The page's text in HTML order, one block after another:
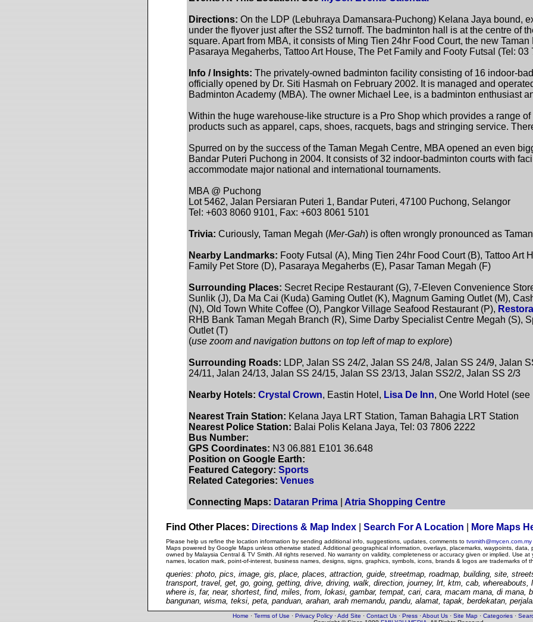
Directions: On the LDP (Lebuhraya Damansara-Puchong) Kelana Jaya bound,
under the flyover just after the SS2 turnoff. The badminton hall is at the centre of
square. Apart from MBA, it consists of Ming Tien 24hr Food Court, the new Taman
Pasaraya Megaherbs, Tattoo Art House, The Pet Family and Footy Futsal (Tel: 03
Info / Insights: The privately-owned badminton facility consisting of 16 indoor-
officially opened by Dr. Siti Hasmah on February 2002. It is managed and
Badminton Academy (MBA). The owner Michael Lee, is a badminton enthusiast
Within the huge warehouse-like structure is a Pro Shop which provides a range
products such as apparel, caps, shoes, racquets, bags and stringing service.
Spurred on by the success of the Taman Megah Centre, MBA opened an even
Bandar Puteri Puchong in 2004. It consists of 32 indoor-badminton courts with
accommodate major national and international tournaments.
MBA @ Puchong
Lot 5462, Jalan Persiaran Puteri 1, Bandar Puteri, 47100 Puchong, Selangor
Tel: +603 8060 9101, Fax: +603 8061 5101
Trivia: Curiously, Taman Megah (Mer-Gah) is often wrongly pronounced as
Nearby Landmarks: Footy Futsal (A), Ming Tien 24hr Food Court (B), Tattoo Art
Family Pet Store (D), Pasaraya Megaherbs (E), Pasar Taman Megah (F)
Surrounding Places: Secret Recipe Restaurant (G), 7-Eleven Convenience
Sunlik (J), Da Ma Cai (Kuda) Gaming Outlet (K), Magnum Gaming Outlet (M),
(N), Old Town White Coffee (O), Pangkor Village Seafood Restaurant (P),
RHB Bank Taman Megah Branch (R), Sime Darby Specialist Centre Megah (S),
Outlet (T)
(use zoom and navigation buttons on top left of map to explore)
Surrounding Roads: LDP, Jalan SS 24/2, Jalan SS 24/8, Jalan SS 24/9, Jalan
24/11, Jalan 24/13, Jalan SS 24/15, Jalan SS 23/13, Jalan SS2/2, Jalan SS 2/3
Nearby Hotels: Crystal Crown, Eastin Hotel, Lisa De Inn, One World Hotel (see
Nearest Train Station: Kelana Jaya LRT Station, Taman Bahagia LRT Station
Nearest Police Station: Balai Polis Kelana Jaya, Tel: 03 7806 2222
Bus Number:
GPS Coordinates: N3 06.881 E101 36.648
Position on Google Earth:
Featured Category: Sports
Related Categories: Venues
Connecting Maps: Dataran Prima Atria Shopping Centre
Find Other Places: Directions & Map Index Search For A Location More Maps
Please help us refine the location information by sending additional info, suggestions, updates, comments to tvsmith@mycen.com.my
Maps powered by Google Maps unless otherwise stated. Additional geographical information, overlays, placemarks, waypoints, data,
owned by Malaysia Central & TV Smith. All rights reserved. No warranty on validity, completeness or accuracy given or implied. Use
names, location mark, point-of-interest, business names, designs, signs, graphics, symbols, icons, brands & logos are trademarks of
queries: photo, pics, image, gis, place, places, attraction, guide, streetmap, roadmap, building, site,
transport, travel, get, go, going, getting, drive, driving, walk, direction, journey, lrt, ktm, cab, whereabouts,
where is, far, near, shortest, find, miles, from, lokasi, gambar, tempat, cari, cara, macam mana, di mana,
bangunan, wisma, teksi, peta, panduan, arahan, arah memandu, pandu, alamat, tapak, berdekatan,
Home·Terms of Use·Privacy Policy·Add Site·Contact Us·Press·About Us·Site Map·Categories·